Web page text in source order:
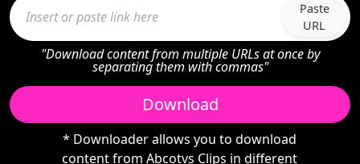
Paste
URL
"Download content from multiple URLs at once by
separating them with commas"
Download
* Downloader allows you to download
content from Abcotvs Clips in different